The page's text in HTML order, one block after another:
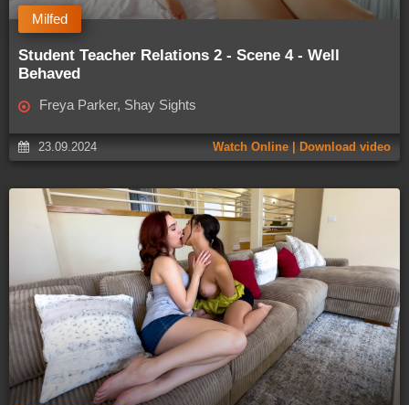
Student Teacher Relations 2 - Scene 4 - Well
Behaved
Milfed
Freya Parker, Shay Sights
23.09.2024 Watch Online | Download video